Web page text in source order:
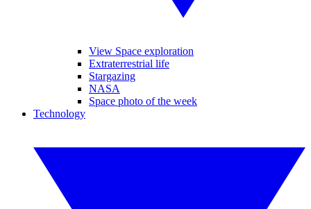
View Space exploration
Extraterrestrial life
Stargazing
NASA
Space photo of the week
Technology